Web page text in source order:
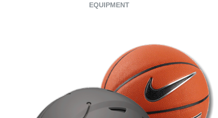
EQUIPMENT